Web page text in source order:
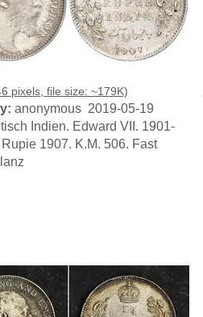
pixels, file size: ~179K)
anonymous 2019-05-19
Indien. Edward VII. 1901-
1907. K.M. 506. Fast